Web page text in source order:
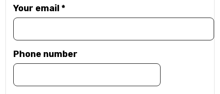
Your email*
Phone number